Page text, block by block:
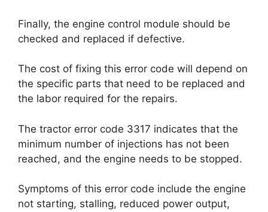
Finally, the engine control module should be
checked and replaced if defective.
The cost of fixing this error code will depend on
the specific parts that need to be replaced and
the labor required for the repairs.
The tractor error code 3317 indicates that the
minimum number of injections has not been
reached, and the engine needs to be stopped.
Symptoms of this error code include the engine
not starting, stalling, reduced power output,